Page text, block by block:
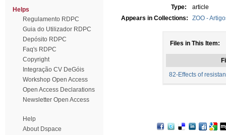
Helps
Regulamento RDPC
Guia do Utilizador RDPC
Depósito RDPC
Faq's RDPC
Copyright
Integração CV DeGóis
Workshop Open Access
Open Access Declarations
Newsletter Open Access
Help
About Dspace
Type:
article
Appears in Collections:
ZOO -
Files in This Item:
82-Effects of